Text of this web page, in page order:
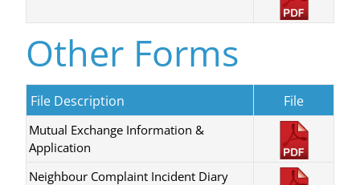
Other Forms
File Description File
Mutual Exchange Information &
Application
Neighbour Complaint Incident Diary